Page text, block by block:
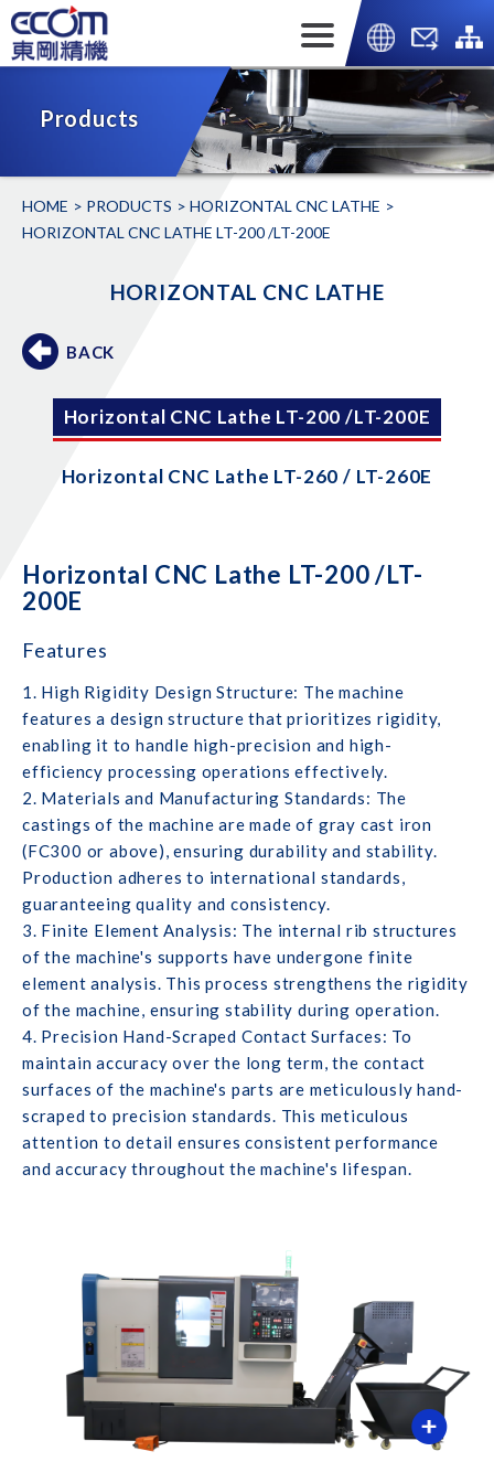
Products
HOME PRODUCTS
HORIZONTAL CNC LATHE
HORIZONTAL CNC LATHE LT-200 /LT-200E
HORIZONTAL CNC LATHE
BACK
Horizontal CNC Lathe LT-200 /LT-200E
Horizontal CNC Lathe LT-260 / LT-260E
Horizontal CNC Lathe LT-200 /LT-
200E
Features
1. High Rigidity Design Structure: The machine
features a design structure that prioritizes rigidity,
enabling it to handle high-precision and high-
efficiency processing operations effectively.
2. Materials and Manufacturing Standards: The
castings of the machine are made of gray cast iron
(FC300 or above), ensuring durability and stability.
Production adheres to international standards,
guaranteeing quality and consistency.
3. Finite Element Analysis: The internal rib structures
of the machine's supports have undergone finite
element analysis. This process strengthens the rigidity
of the machine, ensuring stability during operation.
4. Precision Hand-Scraped Contact Surfaces: To
maintain accuracy over the long term, the contact
surfaces of the machine's parts are meticulously hand-
scraped to precision standards. This meticulous
attention to detail ensures consistent performance
and accuracy throughout the machine's lifespan.